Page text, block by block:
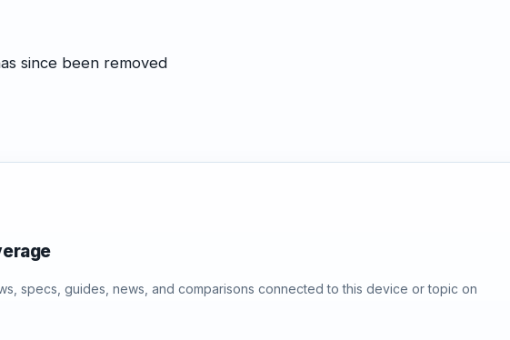
since been removed
specs, guides, news, and comparisons connected to this device or topic on